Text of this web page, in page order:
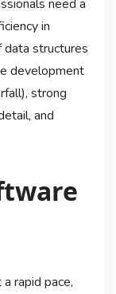
need a
in
data structures
development
strong
and
rapid pace,